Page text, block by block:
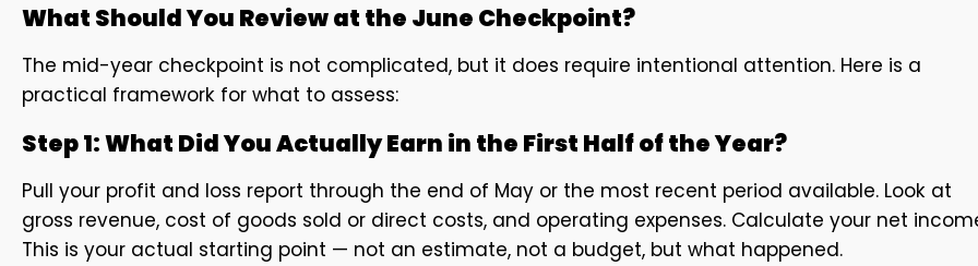
What Should You Review at the June Checkpoint?
The mid-year checkpoint is not complicated, but it does require intentional attention. Here is a
practical framework for what to assess:
Step 1: What Did You Actually Earn in the First Half of the Year?
Pull your profit and loss report through the end of May or the most recent period available. Look at
gross revenue, cost of goods sold or direct costs, and operating expenses. Calculate your net
This is your actual starting point — not an estimate, not a budget, but what happened.